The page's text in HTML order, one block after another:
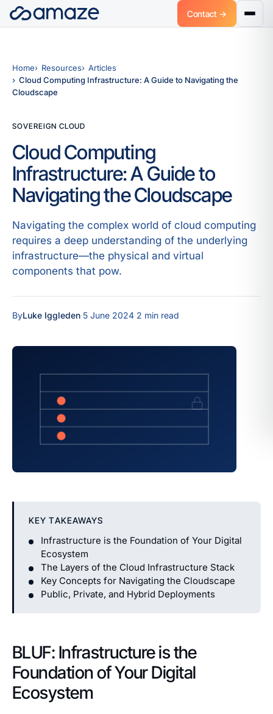
Contact →
Home Resources
Articles
Cloud Computing Infrastructure: A Guide to Navigating the
Cloudscape
SOVEREIGN CLOUD
Cloud Computing
Infrastructure: A Guide to
Navigating the Cloudscape
Navigating the complex world of cloud computing
requires a deep understanding of the underlying
infrastructure—the physical and virtual
components that pow.
ByLuke Iggleden 5 June 2024 2 min read
KEY TAKEAWAYS
Infrastructure is the Foundation of Your Digital
Ecosystem
The Layers of the Cloud Infrastructure Stack
Key Concepts for Navigating the Cloudscape
Public, Private, and Hybrid Deployments
BLUF: Infrastructure is the
Foundation of Your Digital
Ecosystem